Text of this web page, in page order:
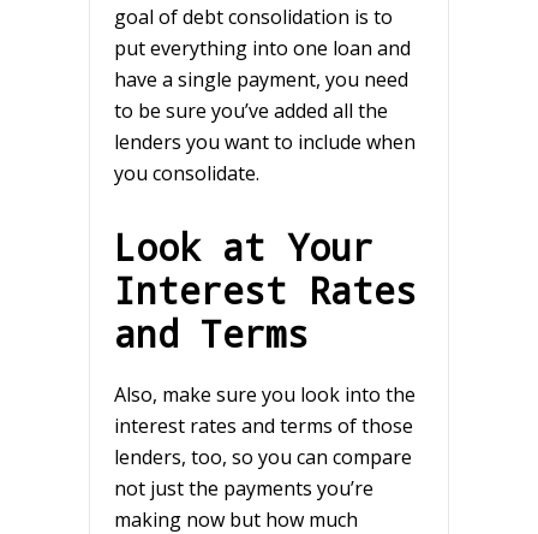
goal of debt consolidation is to
put everything into one loan and
have a single payment, you need
to be sure you’ve added all the
lenders you want to include when
you consolidate.
Look at Your
Interest Rates
and Terms
Also, make sure you look into the
interest rates and terms of those
lenders, too, so you can compare
not just the payments you’re
making now but how much